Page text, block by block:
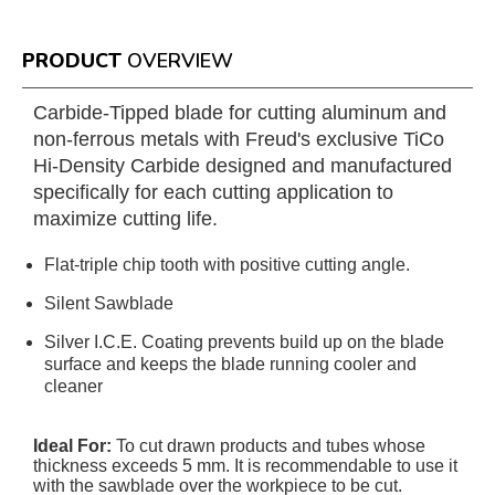
PRODUCT OVERVIEW
Carbide-Tipped blade for cutting aluminum and
non-ferrous metals with Freud's exclusive TiCo
Hi-Density Carbide designed and manufactured
specifically for each cutting application to
maximize cutting life.
Flat-triple chip tooth with positive cutting angle.
Silent Sawblade
Silver I.C.E. Coating prevents build up on the blade
surface and keeps the blade running cooler and
cleaner
Ideal For: To cut drawn products and tubes whose
thickness exceeds 5 mm. It is recommendable to use it
with the sawblade over the workpiece to be cut.